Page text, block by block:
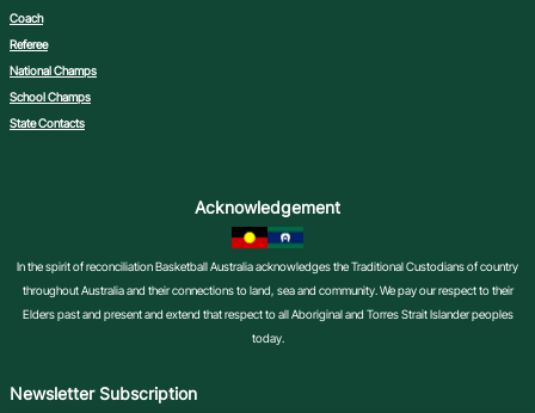
Coach
Referee
National Champs
School Champs
State Contacts
Acknowledgement
In the spirit of reconciliation Basketball Australia acknowledges the Traditional Custodians of country
throughout Australia and their connections to land, sea and community. We pay our respect to their
Elders past and present and extend that respect to all Aboriginal and Torres Strait Islander peoples
today.
Newsletter Subscription